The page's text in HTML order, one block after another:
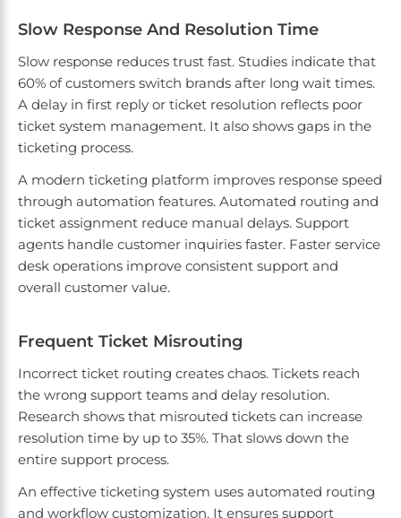
Slow Response And Resolution Time
Slow response reduces trust fast. Studies indicate that
60% of customers switch brands after long wait times.
A delay in first reply or ticket resolution reflects poor
ticket system management. It also shows gaps in the
ticketing process.
A modern ticketing platform improves response speed
through automation features. Automated routing and
ticket assignment reduce manual delays. Support
agents handle customer inquiries faster. Faster service
desk operations improve consistent support and
overall customer value.
Frequent Ticket Misrouting
Incorrect ticket routing creates chaos. Tickets reach
the wrong support teams and delay resolution.
Research shows that misrouted tickets can increase
resolution time by up to 35%. That slows down the
entire support process.
An effective ticketing system uses automated routing
and workflow customization. It ensures support